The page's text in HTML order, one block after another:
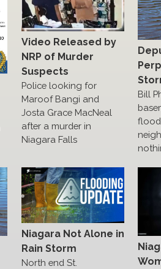
Video Released by
NRP of Murder
Suspects
Police looking for
Maroof Bangi and
Josta Grace MacNeal
after a murder in
Niagara Falls
Bill
Niagara Not Alone in
Rain Storm
North end St.